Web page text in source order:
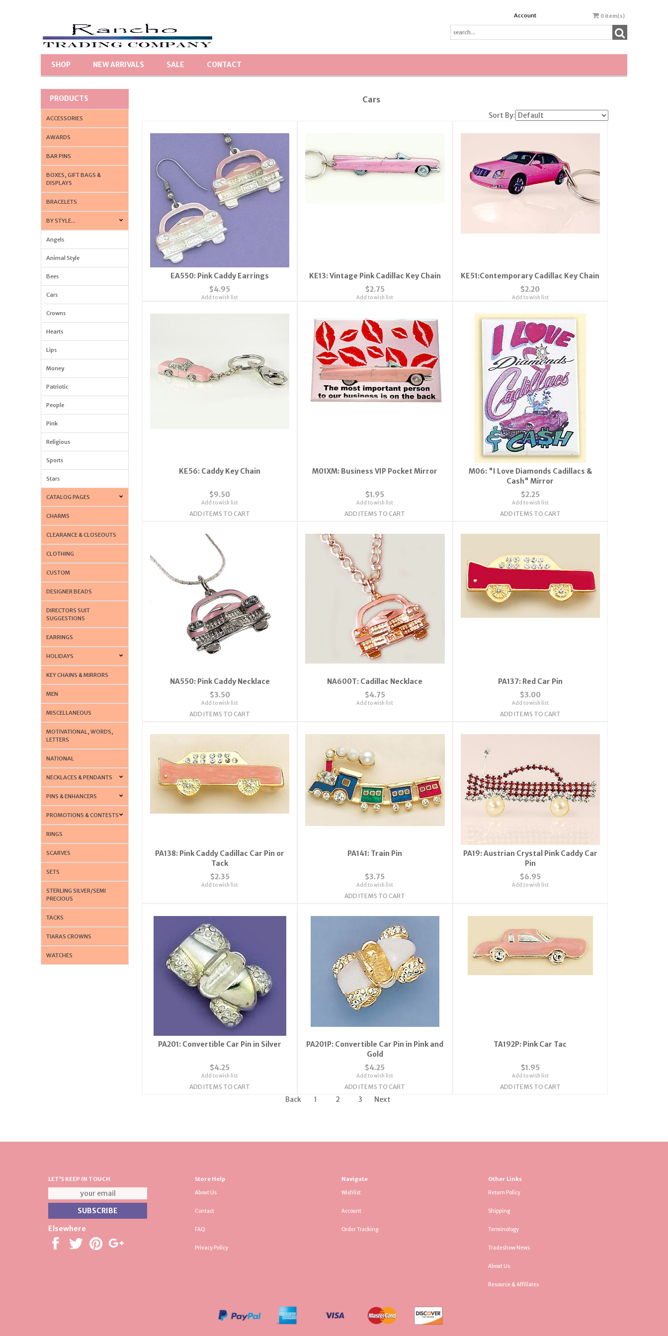
Account 0 item(s)
SHOP NEW ARRIVALS SALE CONTACT
PRODUCTS
ACCESSORIES
AWARDS
BAR PINS
BOXES, GIFT BAGS &
DISPLAYS
BRACELETS
BY STYLE...
Angels
Animal Style
Bees
Cars
Crowns
Hearts
Lips
Money
Patriotic
People
Pink
Religious
Sports
Stars
CATALOG PAGES
CHARMS
CLEARANCE & CLOSEOUTS
CLOTHING
CUSTOM
DESIGNER BEADS
DIRECTORS SUIT
SUGGESTIONS
EARRINGS
HOLIDAYS
KEY CHAINS & MIRRORS
MEN
MISCELLANEOUS
MOTIVATIONAL, WORDS,
LETTERS
NATIONAL
NECKLACES & PENDANTS
PINS & ENHANCERS
PROMOTIONS & CONTESTS
RINGS
SCARVES
SETS
STERLING SILVER/SEMI
PRECIOUS
TACKS
TIARAS CROWNS
WATCHES
Cars
Sort By:
EA550: Pink Caddy Earrings
$4.95
Add to wish list
KE13: Vintage Pink Cadillac Key Chain
$2.75
Add to wish list
KE51:Contemporary Cadillac Key Chain
$2.20
Add to wish list
KE56: Caddy Key Chain
$9.50
Add to wish list
ADD ITEMS TO CART
M01XM: Business VIP Pocket Mirror
$1.95
Add to wish list
ADD ITEMS TO CART
M06: "I Love Diamonds Cadillacs &
Cash" Mirror
$2.25
Add to wish list
ADD ITEMS TO CART
NA550: Pink Caddy Necklace
$3.50
Add to wish list
ADD ITEMS TO CART
NA600T: Cadillac Necklace
$4.75
Add to wish list
PA137: Red Car Pin
$3.00
Add to wish list
ADD ITEMS TO CART
PA138: Pink Caddy Cadillac Car Pin or
Tack
$2.35
Add to wish list
PA141: Train Pin
$3.75
Add to wish list
ADD ITEMS TO CART
PA19: Austrian Crystal Pink Caddy Car
Pin
$6.95
Add to wish list
PA201: Convertible Car Pin in Silver
$4.25
Add to wish list
ADD ITEMS TO CART
PA201P: Convertible Car Pin in Pink and
Gold
$4.25
Add to wish list
ADD ITEMS TO CART
TA192P: Pink Car Tac
$1.95
Add to wish list
ADD ITEMS TO CART
Back 1 2 3 Next
LET'S KEEP IN TOUCH
Elsewhere
Store Help
About Us
Contact
FAQ
Privacy Policy
Navigate
Wishlist
Account
Order Tracking
Other Links
Return Policy
Shipping
Terminology
Tradeshow News
About Us
Resource & Affiliates